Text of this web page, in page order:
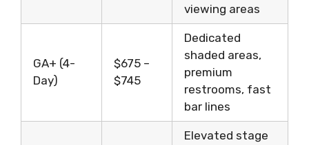
viewing areas
GA+ (4-
Day)
$675 –
$745
Dedicated
shaded areas,
premium
restrooms, fast
bar lines
Elevated stage